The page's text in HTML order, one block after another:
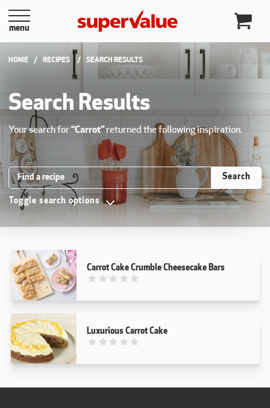
menu
HOME RECIPES CURRENT:
SEARCH RESULTS
Search Results
Your search for“Carrot” returned the following inspiration.
Search Recipes Search
Toggle search options
Carrot Cake Crumble Cheesecake Bars
This recipe has not been reviewed. yet
Luxurious Carrot Cake
This recipe has not been reviewed. yet